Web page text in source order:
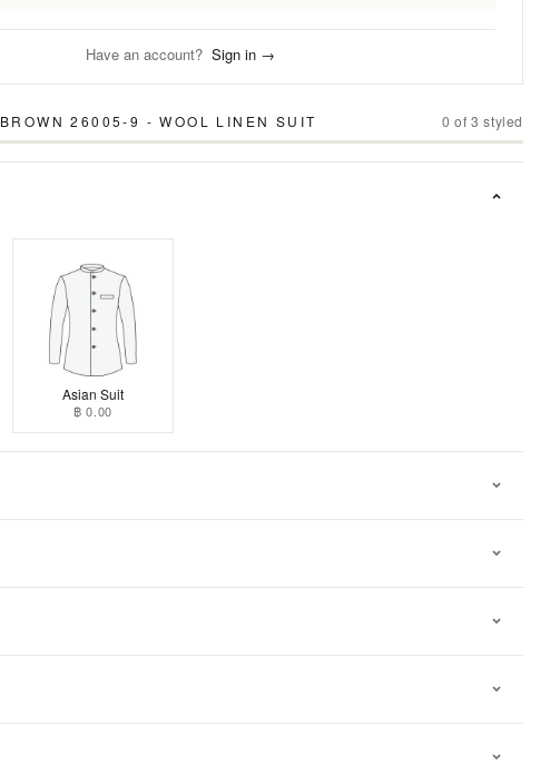
Have an account? Sign in →
BROWN 26005-9 - WOOL LINEN SUIT 0 of3 styled
Asian Suit
฿ 0.00